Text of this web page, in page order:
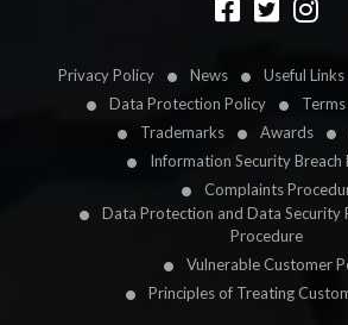
Privacy Policy News Useful Links
Data Protection Policy
Trademarks
Awards
Information Security Breach
Complaints
Data Protection and Data Security
Procedure
Vulnerable Customer
Principles of Treating